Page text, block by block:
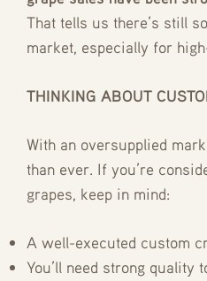
That tells us there’s still
market, especially for
THINKING ABOUT
With an oversupplied
than ever. If you’re
grapes, keep in mind:
A well-executed custom
You’ll need strong quality